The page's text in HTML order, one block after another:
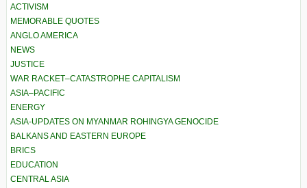
ACTIVISM
MEMORABLE QUOTES
ANGLO AMERICA
NEWS
JUSTICE
WAR RACKET–CATASTROPHE CAPITALISM
ASIA–PACIFIC
ENERGY
ASIA-UPDATES ON MYANMAR ROHINGYA GENOCIDE
BALKANS AND EASTERN EUROPE
BRICS
EDUCATION
CENTRAL ASIA